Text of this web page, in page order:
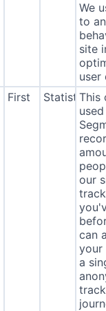
We
to
site
user
First StatisticsThis
our
can
your
a